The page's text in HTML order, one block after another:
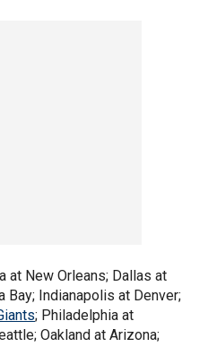
at New Orleans; Dallas at
Bay; Indianapolis at Denver;
; Philadelphia at
Oakland at Arizona;